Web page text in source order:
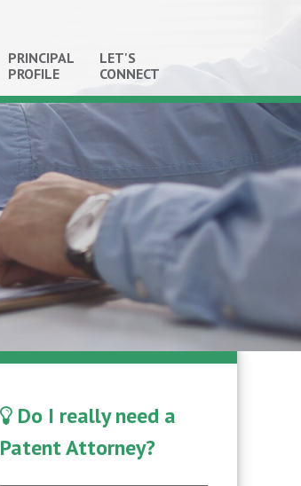
PRINCIPAL
PROFILE
LET'S
CONNECT
Do I really need a
Patent Attorney?